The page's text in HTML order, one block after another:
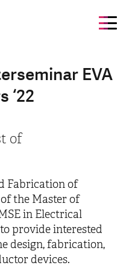
EVA
‘22
of
Fabrication of
the Master of
in Electrical
provide interested
design, fabrication,
devices.